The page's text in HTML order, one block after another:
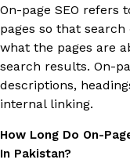
On-page SEO refers
pages so that
what the pages are
search results. On-
descriptions,
internal linking.
How Long Do On-
In Pakistan?